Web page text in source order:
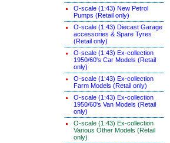
O-scale (1:43) New Petrol
Pumps (Retail only)
O-scale (1:43) Diecast Garage
accessories & Spare Tyres
(Retail only)
O-scale (1:43) Ex-collection
1950/60's Car Models (Retail
only)
O-scale (1:43) Ex-collection
Farm Models (Retail only)
O-scale (1:43) Ex-collection
1950/60's Van Models (Retail
only)
O-scale (1:43) Ex-collection
Various Other Models (Retail
only)